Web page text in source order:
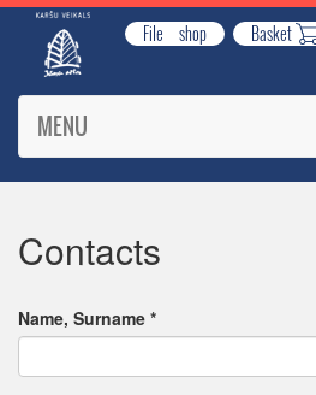
File shop Basket
MENU
Contacts
Name, Surname *